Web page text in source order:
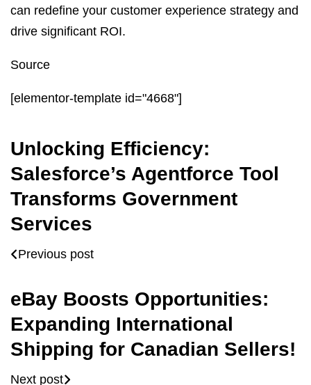
can redefine your customer experience strategy and
drive significant ROI.
Source
[elementor-template id="4668"]
Unlocking Efficiency:
Salesforce’s Agentforce Tool
Transforms Government
Services
Previous post
eBay Boosts Opportunities:
Expanding International
Shipping for Canadian Sellers!
Next post